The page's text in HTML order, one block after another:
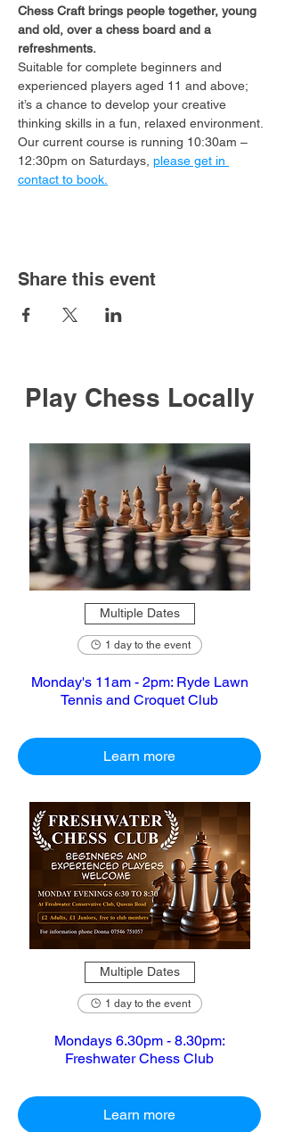
Chess Craft brings people together, young
and old, over a chess board and a
refreshments.
Suitable for complete beginners and
experienced players aged 11 and above;
it’s a chance to develop your creative
thinking skills in a fun, relaxed environment.
Our current course is running 10:30am –
12:30pm on Saturdays, please get in
contact to book.
Share this event
Play Chess Locally
Multiple Dates
1 day to the event
Monday's 11am - 2pm: Ryde Lawn
Tennis and Croquet Club
Learn more
Multiple Dates
1 day to the event
Mondays 6.30pm - 8.30pm:
Freshwater Chess Club
Learn more